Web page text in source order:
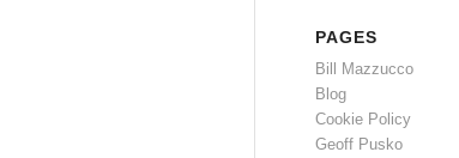
PAGES
Bill Mazzucco
Blog
Cookie Policy
Geoff Pusko